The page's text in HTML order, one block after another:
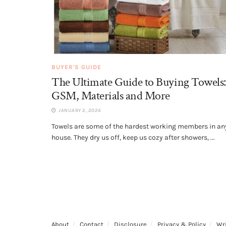
BUYER'S GUIDE
The Ultimate Guide to Buying Towels:
GSM, Materials and More
JANUARY 2, 2024
Towels are some of the hardest working members in
house. They dry us off, keep us cozy after showers, ...
About Contact Disclosure Privacy & Policy